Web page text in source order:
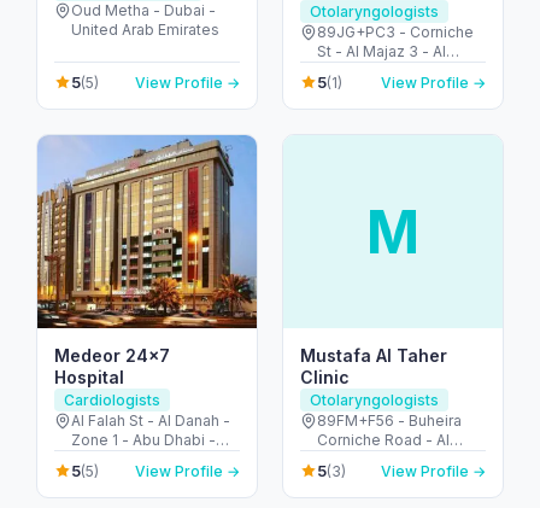
Oud Metha - Dubai -
United Arab Emirates
5(5) View Profile →
Otolaryngologists
89JG+PC3 - Corniche
St - Al Majaz 3 - Al
Majaz - Sharjah -
United Arab Emirates
5(1) View Profile →
Medeor 24×7
Hospital
Cardiologists
Al Falah St - Al Danah -
Zone 1 - Abu Dhabi -
United Arab Emirates
5(5) View Profile →
M
Mustafa Al Taher
Clinic
Otolaryngologists
89FM+F56 - Buheira
Corniche Road - Al
Majaz 3 - Al Majaz -
Sharjah - United Arab
Emirates
5(3) View Profile →